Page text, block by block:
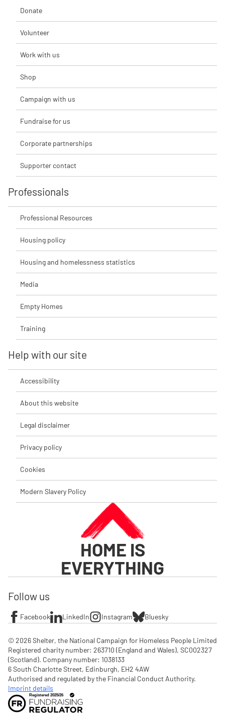
Donate
Volunteer
Work with us
Shop
Campaign with us
Fundraise for us
Corporate partnerships
Supporter contact
Professionals
Professional Resources
Housing policy
Housing and homelessness statistics
Media
Empty Homes
Training
Help with our site
Accessibility
About this website
Legal disclaimer
Privacy policy
Cookies
Modern Slavery Policy
HOME IS
EVERYTHING
Follow us
Facebook LinkedIn Instagram Bluesky
© 2026 Shelter, the National Campaign for Homeless People Limited
Registered charity number: 263710 (England and Wales), SC002327
(Scotland). Company number: 1‌038133
6 South Charlotte Street, Edinburgh, EH2 4AW
Imprint details